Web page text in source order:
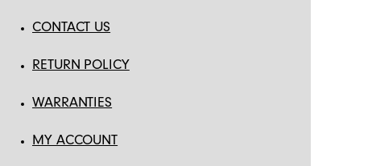
CONTACT US
RETURN POLICY
WARRANTIES
MY ACCOUNT